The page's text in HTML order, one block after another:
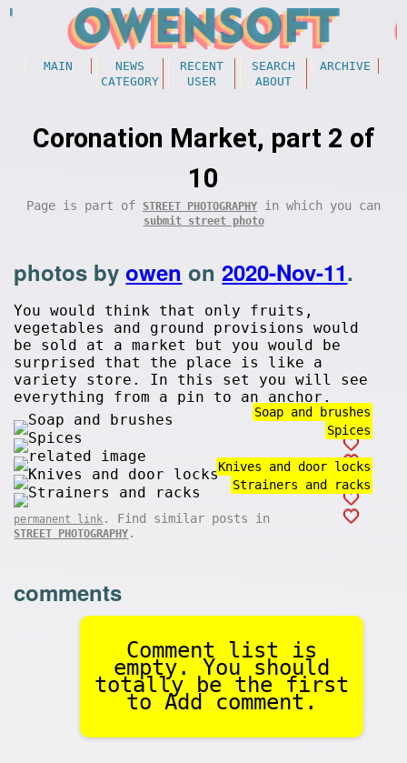
MAIN NEWS RECENT SEARCH
ARCHIVE
CATEGORY
USER ABOUT
Coronation Market, part 2 of
10
Page is part of STREET PHOTOGRAPHY in which you can
submit street photo
photos byowen on2020-Nov-11.
You would think that only fruits,
vegetables and ground provisions would
be sold at a market but you would be
surprised that the place is like a
variety store. In this set you will see
everything from a pin to an anchor.
Soap and brushes
Spices
Knives and door locks
Strainers and racks
permanent link . Find similar posts in
STREET PHOTOGRAPHY .
comments
Comment list is
empty. You should
totally be the first
to Add comment.